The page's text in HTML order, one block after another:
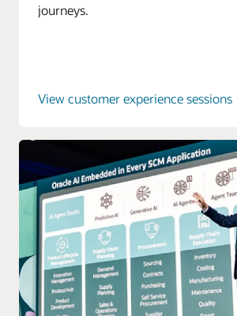
journeys.
View customer experience sessions